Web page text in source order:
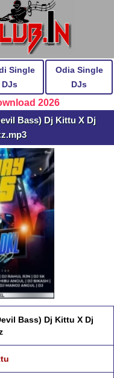
Single
DJs
Odia Single
DJs
2026
Bass) Dj Kittu X Dj
Bass) Dj Kittu X Dj